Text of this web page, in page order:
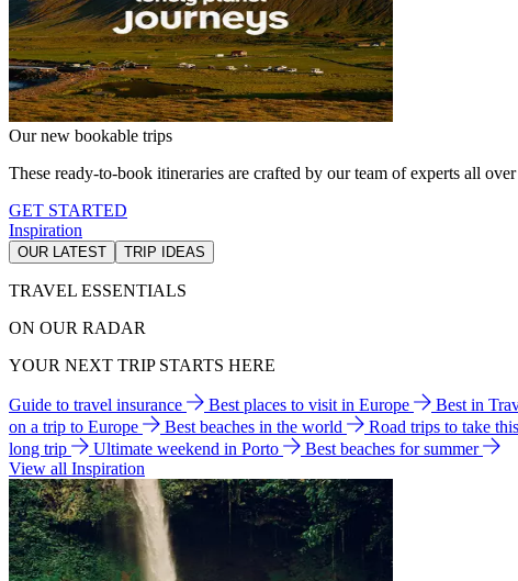
Our new bookable trips
These ready-to-book itineraries are crafted by our team of experts all
GET STARTED
Inspiration
OUR LATEST TRIP IDEAS
TRAVEL ESSENTIALS
ON OUR RADAR
YOUR NEXT TRIP STARTS HERE
Guide to travel insurance Best places to visit in Europe Best in
on a trip to Europe
Best beaches in the world Road trips to take
long trip
Ultimate weekend in Porto
Best beaches for summer
View all Inspiration